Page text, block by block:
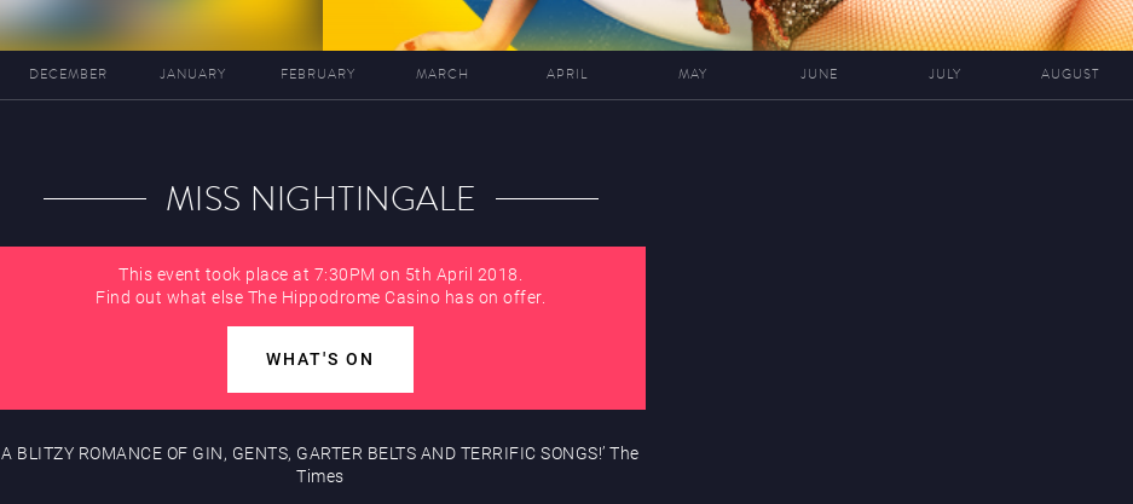
DECEMBER JANUARY FEBRUARY MARCH APRIL MAY JUNE JULY AUGUST
MISS NIGHTINGALE
This event took place at 7:30PM on 5th April 2018.
Find out what else The Hippodrome Casino has on offer.
WHAT'S ON
A BLITZY ROMANCE OF GIN, GENTS, GARTER BELTS AND TERRIFIC SONGS!’ The
Times